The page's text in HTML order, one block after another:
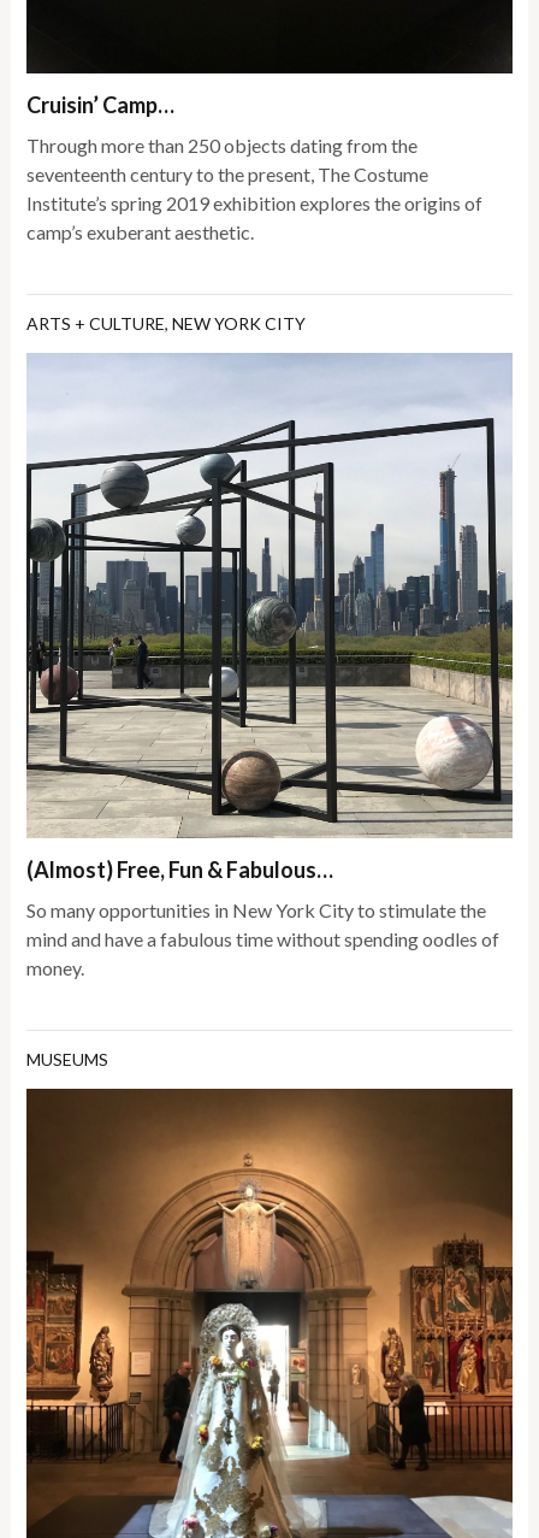
Cruisin’ Camp…
Through more than 250 objects dating from the
seventeenth century to the present, The Costume
Institute’s spring 2019 exhibition explores the origins of
camp’s exuberant aesthetic.
ARTS + CULTURE,NEW YORK CITY
(Almost) Free, Fun & Fabulous…
So many opportunities in New York City to stimulate the
mind and have a fabulous time without spending oodles of
money.
MUSEUMS